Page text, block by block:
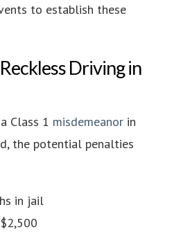
to establish these
Driving in
Class 1 misdemeanor in
the potential penalties
in jail